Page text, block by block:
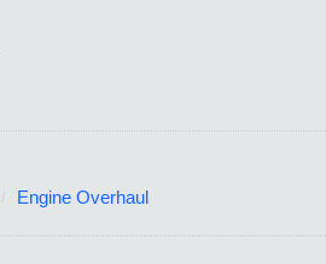
Engine Overhaul